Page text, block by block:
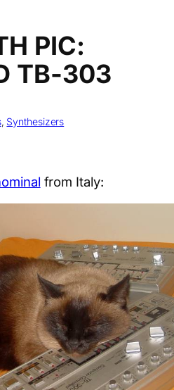
PIC:
TB-303
, Synthesizers
from Italy: